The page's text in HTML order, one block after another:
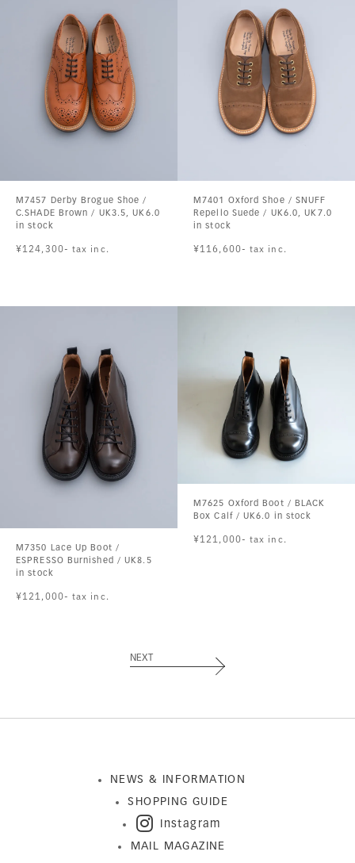
M7457 Derby Brogue Shoe /
C.SHADE Brown / UK3.5, UK6.0
in stock
¥124,300- tax inc.
M7401 Oxford Shoe / SNUFF
Repello Suede / UK6.0, UK7.0
in stock
¥116,600- tax inc.
M7350 Lace Up Boot /
ESPRESSO Burnished / UK8.5
in stock
¥121,000- tax inc.
M7625 Oxford Boot / BLACK
Box Calf / UK6.0 in stock
¥121,000- tax inc.
NEXT
NEWS & INFORMATION
SHOPPING GUIDE
Instagram
MAIL MAGAZINE